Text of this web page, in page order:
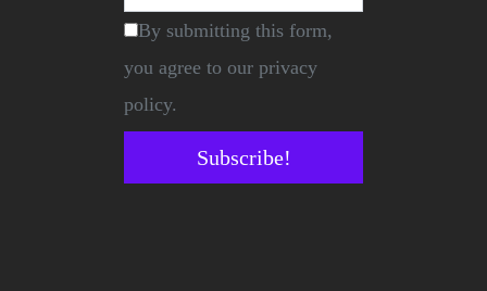
By submitting this form,
you agree to our privacy
policy.
Subscribe!